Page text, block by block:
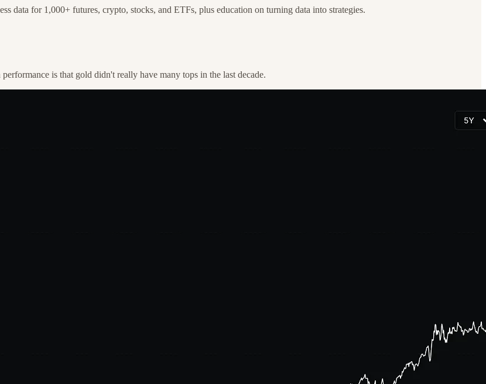
data for 1,000+ futures, crypto, stocks, and ETFs, plus education on turning data into strategies.
is that gold didn't really have many tops in the last decade.